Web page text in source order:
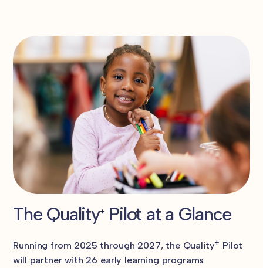
The Quality+Pilot at a Glance
Running from 2025 through 2027, the Quality+ Pilot
will partner with 26 early learning programs